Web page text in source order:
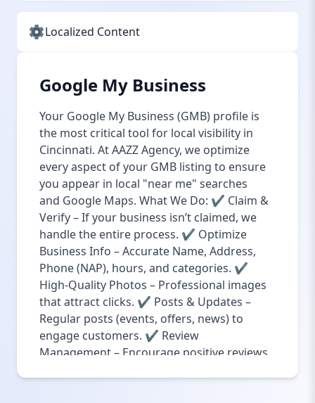
Localized Content
Google My Business
Your Google My Business (GMB) profile is
the most critical tool for local visibility in
Cincinnati. At AAZZ Agency, we optimize
every aspect of your GMB listing to ensure
you appear in local "near me" searches
and Google Maps. What We Do: ✔ Claim &
Verify – If your business isn’t claimed, we
handle the entire process. ✔ Optimize
Business Info – Accurate Name, Address,
Phone (NAP), hours, and categories. ✔
High-Quality Photos – Professional images
that attract clicks. ✔ Posts & Updates –
Regular posts (events, offers, news) to
engage customers. ✔ Review
Management – Encourage positive reviews